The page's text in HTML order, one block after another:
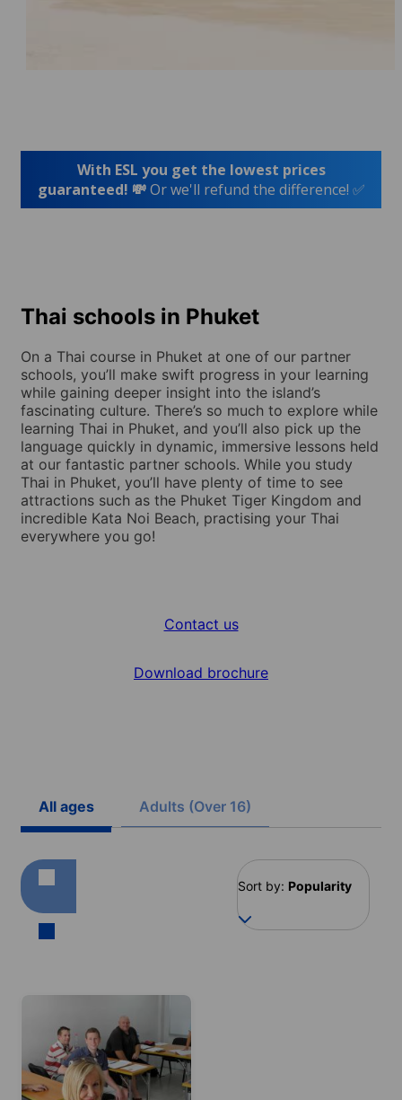
With ESL you get the lowest prices
guaranteed! 💸Or we'll refund the difference! ✅
Thai schools in Phuket
On a Thai course in Phuket at one of our partner
schools, you’ll make swift progress in your learning
while gaining deeper insight into the island’s
fascinating culture. There’s so much to explore while
learning Thai in Phuket, and you’ll also pick up the
language quickly in dynamic, immersive lessons held
at our fantastic partner schools. While you study
Thai in Phuket, you’ll have plenty of time to see
attractions such as the Phuket Tiger Kingdom and
incredible Kata Noi Beach, practising your Thai
everywhere you go!
Contact us
Download brochure
All ages Adults (Over 16)
Sort by: Popularity